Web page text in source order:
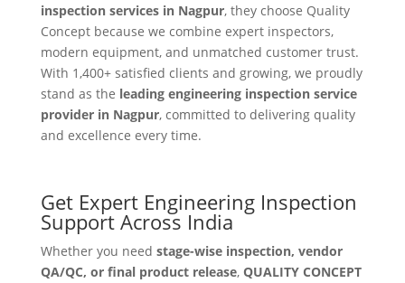
inspection services in Nagpur, they choose Quality
Concept because we combine expert inspectors,
modern equipment, and unmatched customer trust.
With 1,400+ satisfied clients and growing, we proudly
stand as the leading engineering inspection service
provider in Nagpur, committed to delivering quality
and excellence every time.
Get Expert Engineering Inspection
Support Across India
Whether you need stage-wise inspection, vendor
QA/QC, or final product release, QUALITY CONCEPT